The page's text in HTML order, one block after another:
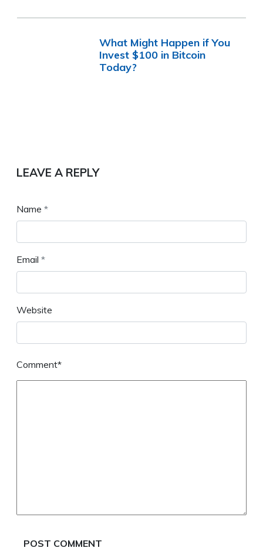
What Might Happen if You
Invest $100 in Bitcoin
Today?
LEAVE A REPLY
Name *
Email *
Website
Comment*